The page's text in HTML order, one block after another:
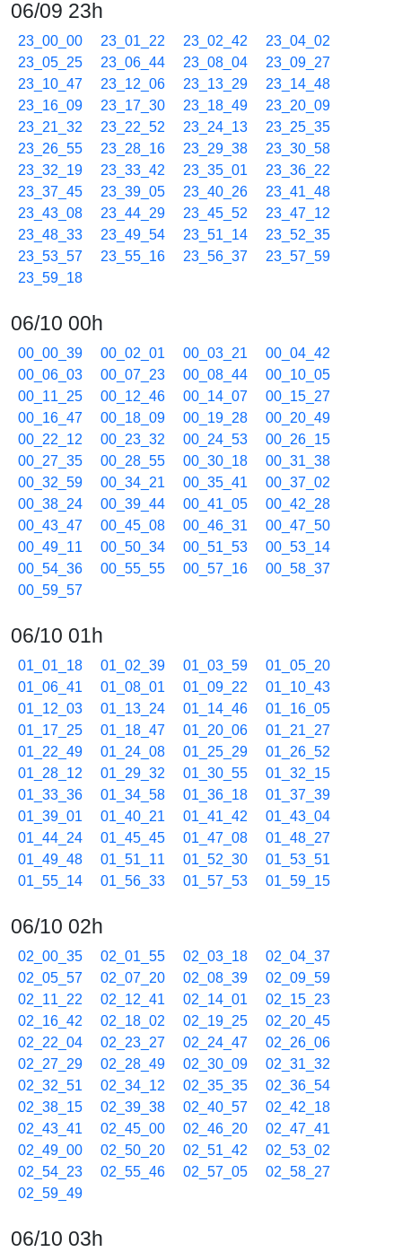
06/09 23h
23_00_00 23_01_22 23_02_42
23_04_02
23_05_25
23_06_44 23_08_04
23_09_27
23_10_47
23_12_06 23_13_29
23_14_48
23_16_09
23_17_30 23_18_49
23_20_09
23_21_32
23_22_52 23_24_13
23_25_35
23_26_55
23_28_16 23_29_38
23_30_58
23_32_19
23_33_42 23_35_01
23_36_22
23_37_45
23_39_05 23_40_26
23_41_48
23_43_08
23_44_29 23_45_52
23_47_12
23_48_33
23_49_54 23_51_14
23_52_35
23_53_57
23_55_16 23_56_37
23_57_59
23_59_18
06/10 00h
00_00_39 00_02_01 00_03_21
00_04_42
00_06_03
00_07_23 00_08_44
00_10_05
00_11_25
00_12_46 00_14_07
00_15_27
00_16_47
00_18_09 00_19_28
00_20_49
00_22_12
00_23_32 00_24_53
00_26_15
00_27_35
00_28_55 00_30_18
00_31_38
00_32_59
00_34_21 00_35_41
00_37_02
00_38_24
00_39_44 00_41_05
00_42_28
00_43_47
00_45_08 00_46_31
00_47_50
00_49_11
00_50_34 00_51_53
00_53_14
00_54_36
00_55_55 00_57_16
00_58_37
00_59_57
06/10 01h
01_01_18 01_02_39 01_03_59
01_05_20
01_06_41
01_08_01 01_09_22
01_10_43
01_12_03
01_13_24 01_14_46
01_16_05
01_17_25
01_18_47 01_20_06
01_21_27
01_22_49
01_24_08 01_25_29
01_26_52
01_28_12
01_29_32 01_30_55
01_32_15
01_33_36
01_34_58 01_36_18
01_37_39
01_39_01
01_40_21 01_41_42
01_43_04
01_44_24
01_45_45 01_47_08
01_48_27
01_49_48
01_51_11 01_52_30
01_53_51
01_55_14
01_56_33 01_57_53 01_59_15
06/10 02h
02_00_35 02_01_55 02_03_18
02_04_37
02_05_57
02_07_20 02_08_39
02_09_59
02_11_22
02_12_41 02_14_01
02_15_23
02_16_42
02_18_02 02_19_25
02_20_45
02_22_04
02_23_27 02_24_47
02_26_06
02_27_29
02_28_49 02_30_09
02_31_32
02_32_51
02_34_12 02_35_35
02_36_54
02_38_15
02_39_38 02_40_57
02_42_18
02_43_41
02_45_00 02_46_20
02_47_41
02_49_00
02_50_20 02_51_42
02_53_02
02_54_23
02_55_46 02_57_05
02_58_27
02_59_49
06/10 03h